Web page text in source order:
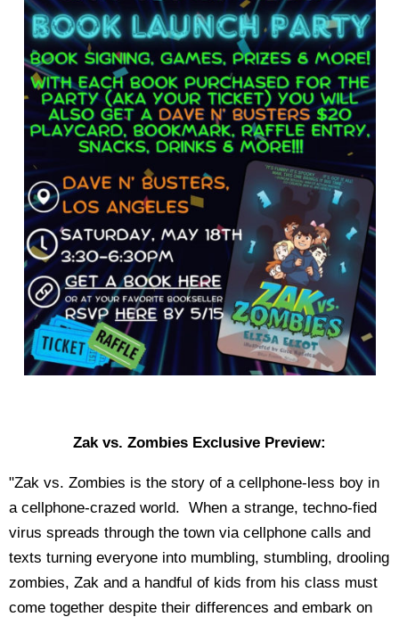
Zak vs. Zombies Exclusive Preview:
"Zak vs. Zombies is the story of a cellphone-less boy in
a cellphone-crazed world. When a strange, techno-fied
virus spreads through the town via cellphone calls and
texts turning everyone into mumbling, stumbling, drooling
zombies, Zak and a handful of kids from his class must
come together despite their differences and embark on